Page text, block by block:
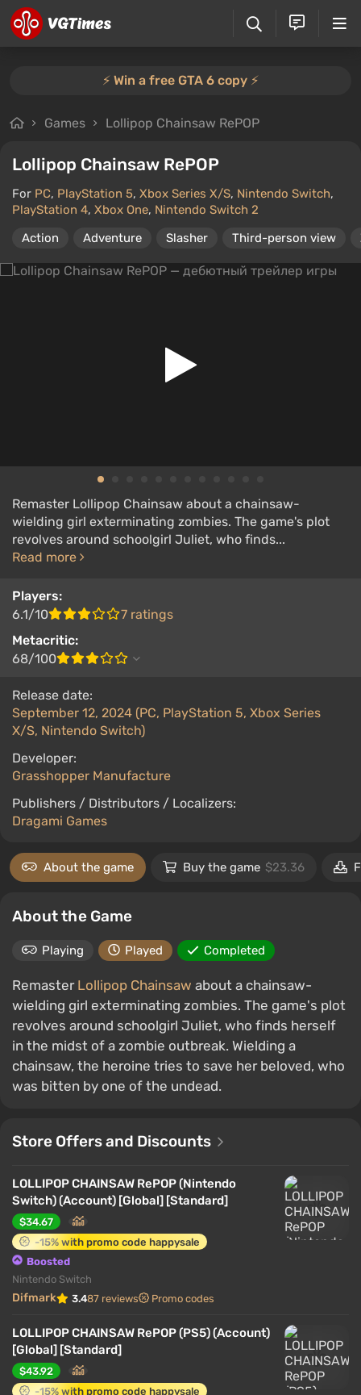
⚡️ Win a free GTA 6 copy ⚡️
Games Lollipop Chainsaw RePOP
Lollipop Chainsaw RePOP
For PC, PlayStation 5, Xbox Series X/S, Nintendo Switch,
PlayStation 4, Xbox One, Nintendo Switch 2
Action
Adventure Slasher Third-person view
Remaster Lollipop Chainsaw about a chainsaw-
wielding girl exterminating zombies. The game's plot
revolves around schoolgirl Juliet, who finds...
Read more
Players:
6.1/10
7 ratings
Metacritic:
68/100
Release date:
September 12, 2024 (PC, PlayStation 5, Xbox Series
X/S, Nintendo Switch)
Developer:
Grasshopper Manufacture
Publishers / Distributors / Localizers:
Dragami Games
About the game Buy the game $23.36
About the Game
Playing Played Completed
Remaster Lollipop Chainsaw about a chainsaw-
wielding girl exterminating zombies. The game's plot
revolves around schoolgirl Juliet, who finds herself
in the midst of a zombie outbreak. Wielding a
chainsaw, the heroine tries to save her beloved, who
was bitten by one of the undead.
Store Offers and Discounts
LOLLIPOP CHAINSAW RePOP (Nintendo
Switch) (Account) [Global] [Standard]
$34.67
-15% with promo code happysale
Boosted
Nintendo Switch
Difmark 3.487 reviews Promo codes
LOLLIPOP CHAINSAW RePOP (PS5) (Account)
[Global] [Standard]
$43.92
-15% with promo code happysale